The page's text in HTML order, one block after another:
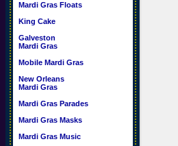
Mardi Gras Floats
King Cake
Galveston
Mardi Gras
Mobile Mardi Gras
New Orleans
Mardi Gras
Mardi Gras Parades
Mardi Gras Masks
Mardi Gras Music